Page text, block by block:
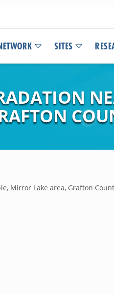
SITES
Mirror Lake area, Grafton